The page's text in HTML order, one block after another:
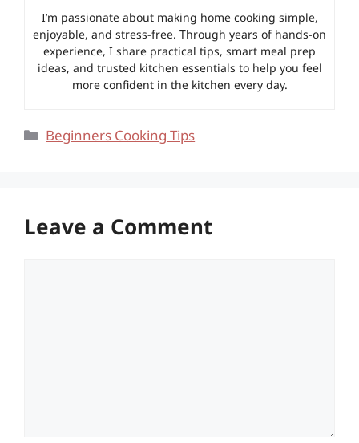
I’m passionate about making home cooking simple,
enjoyable, and stress-free. Through years of hands-on
experience, I share practical tips, smart meal prep
ideas, and trusted kitchen essentials to help you feel
more confident in the kitchen every day.
Categories
Beginners Cooking Tips
Leave a Comment